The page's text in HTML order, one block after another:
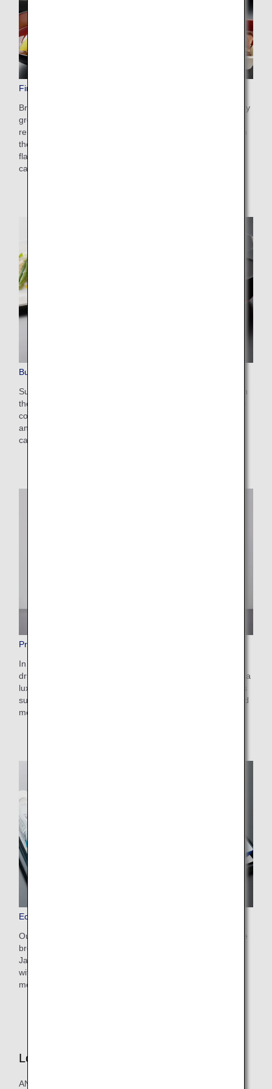
First Class Dining/Drinks
Brought to you by THE CONNOISSEURS, an expert culinary
group comprising the industry-leading ANA chefs as well as
renowned chefs and alcoholic beverage experts. Made with
the finest and freshest seasonal ingredients for gorgeous
flavor, our First Class cuisine can be enjoyed together with
carefully selected wines and Japanese sake.
Business Class Dining/Drinks
Sumptuous delights are brought to you 10,000 meters up in
the sky by THE CONNOISSEURS, an expert culinary group
comprising renowned chefs and professionals from inside
and outside Japan as well as ANA chefs. Enjoy these
carefully selected dishes and drinks to your heart's content.
Premium Economy Dining/Drinks
In addition to the the regular Economy Class meals and
drinks, our Premium Economy line-up offers you a little extra
luxury for mouth-watering and more satisfying. Our menu is
sure to make your time on board all the more enjoyable and
memorable.
Economy Class Dining/Drinks
Our dining and drink options boast exquisite flavors and are
brought to you with the devotion and hospitality of a
Japanese airline. Choose from nostalgic Japanese dishes
with comforting flavors, much-loved western dishes, and
more besides.
Lounge
ANA's lounges offer an excellent selection of dishes and